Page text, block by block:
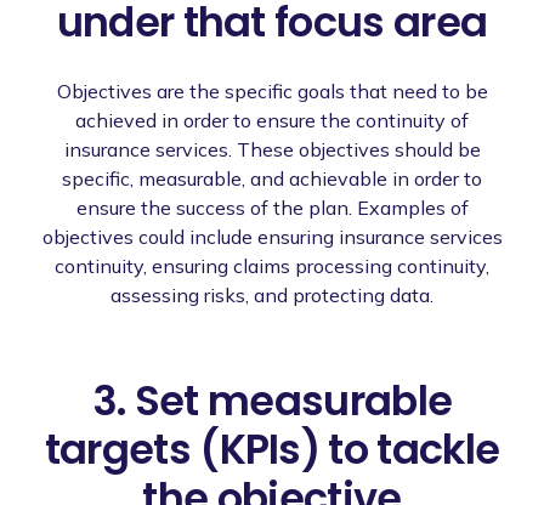
under that focus area
Objectives are the specific goals that need to be
achieved in order to ensure the continuity of
insurance services. These objectives should be
specific, measurable, and achievable in order to
ensure the success of the plan. Examples of
objectives could include ensuring insurance services
continuity, ensuring claims processing continuity,
assessing risks, and protecting data.
3. Set measurable
targets (KPIs) to tackle